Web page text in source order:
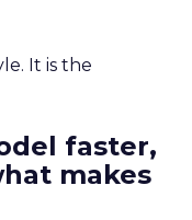
It is the
faster,
makes